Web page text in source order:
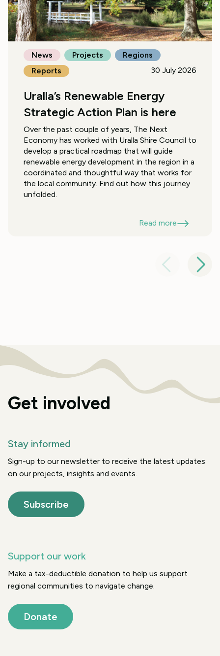
News Projects
Regions
Reports
30 July 2026
Uralla’s Renewable Energy
Strategic Action Plan is here
Over the past couple of years, The Next
Economy has worked with Uralla Shire Council to
develop a practical roadmap that will guide
renewable energy development in the region in a
coordinated and thoughtful way that works for
the local community. Find out how this journey
unfolded.
Read more
Get involved
Stay informed
Sign-up to our newsletter to receive the latest updates
on our projects, insights and events.
Subscribe
Support our work
Make a tax-deductible donation to help us support
regional communities to navigate change.
Donate